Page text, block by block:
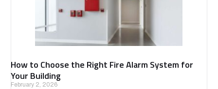
How to Choose the Right Fire Alarm System for
Your Building
February 2, 2026